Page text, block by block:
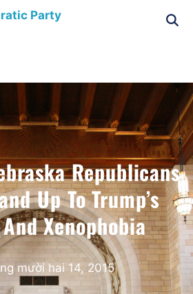
Republicans
Up To Trump’s
Xenophobia
mười hai 14, 2015